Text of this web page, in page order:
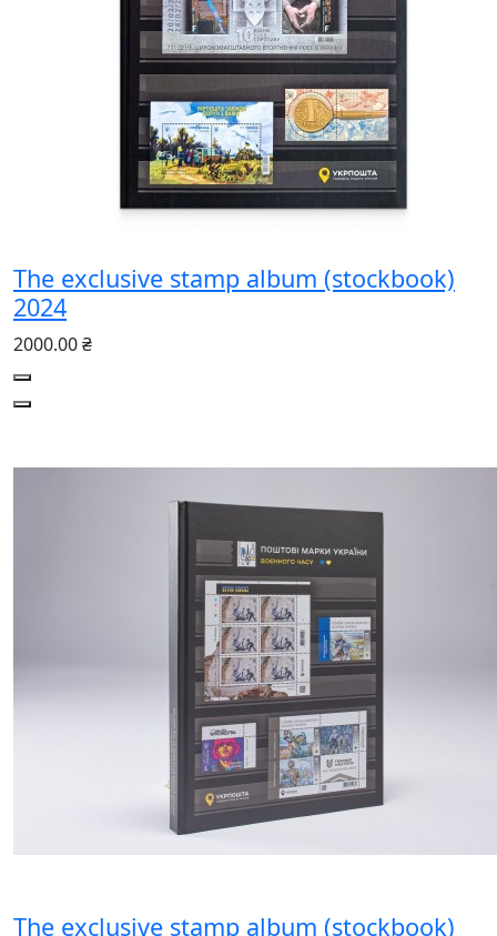
The exclusive stamp album (stockbook)
2024
2000.00 ₴
The exclusive stamp album (stockbook)